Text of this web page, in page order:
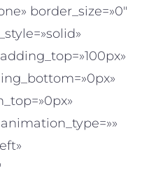
border_size=»0″